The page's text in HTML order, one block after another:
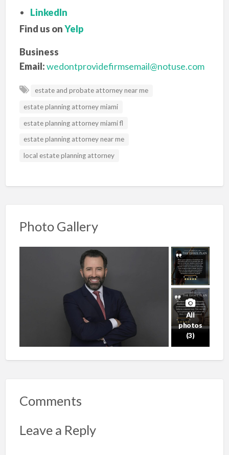
LinkedIn
Find us onYelp
Business
Email:wedontprovidefirmsemail@notuse.com
estate and probate attorney near me
estate planning attorney miami
estate planning attorney miami fl
estate planning attorney near me
local estate planning attorney
Photo Gallery
All
photos
(3)
Comments
Leave a Reply